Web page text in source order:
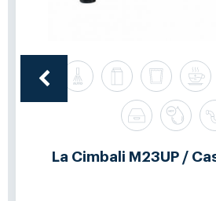
La Cimbali M23UP /